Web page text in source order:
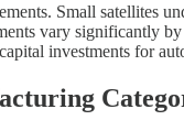
Small satellites
vary significantly
investments for